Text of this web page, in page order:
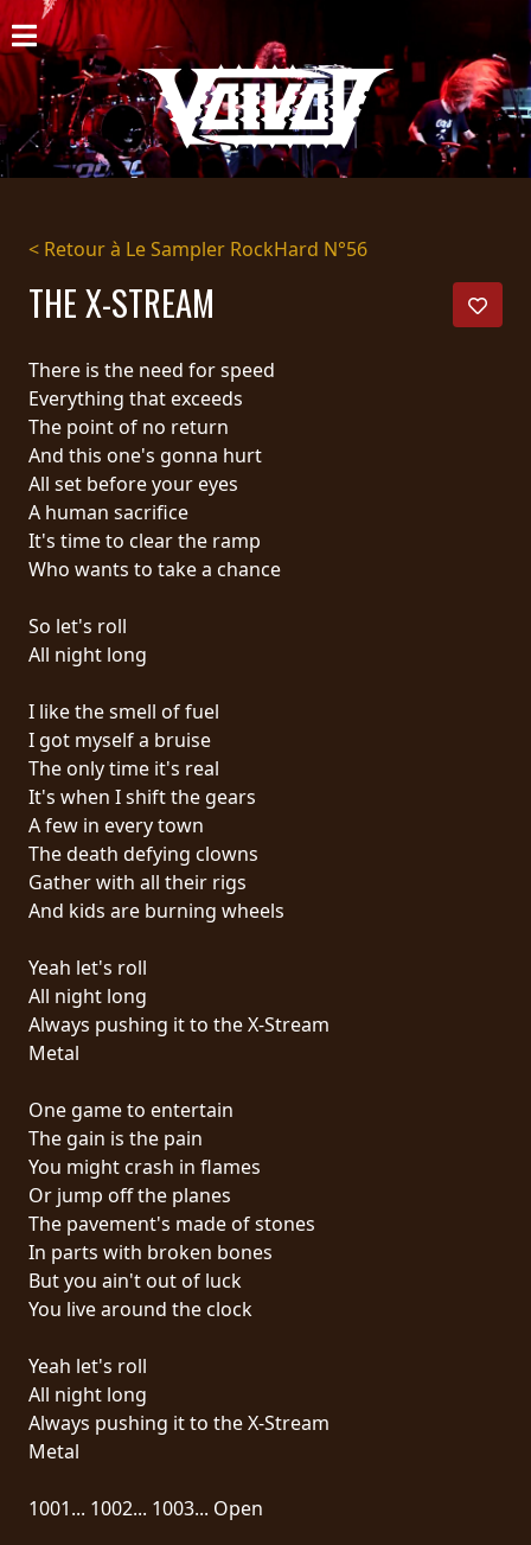
ACCUEIL
NOUVELLES
CONCERTS
DISCOGRAPHIE
GALERIE
PANIER
MAGASIN
DIFFUSION
PRESSE
CONTACT
CONNEXION
NOUS
SOMMES
CONNECTÉS
CONDITIONS
D'UTILISATION
POLITIQUE
DE
CONFIDENTIALITÉ
CREDITS
CHOISIR
UN
SYMPHONIQUE
TALES
< Retour à Le Sampler RockHard N°56
THE X-STREAM
There is the need for speed
Everything that exceeds
The point of no return
And this one's gonna hurt
All set before your eyes
A human sacrifice
It's time to clear the ramp
Who wants to take a chance
So let's roll
All night long
I like the smell of fuel
I got myself a bruise
The only time it's real
It's when I shift the gears
A few in every town
The death defying clowns
Gather with all their rigs
And kids are burning wheels
Yeah let's roll
All night long
Always pushing it to the X-Stream
Metal
One game to entertain
The gain is the pain
You might crash in flames
Or jump off the planes
The pavement's made of stones
In parts with broken bones
But you ain't out of luck
You live around the clock
Yeah let's roll
All night long
Always pushing it to the X-Stream
Metal
1001... 1002... 1003... Open